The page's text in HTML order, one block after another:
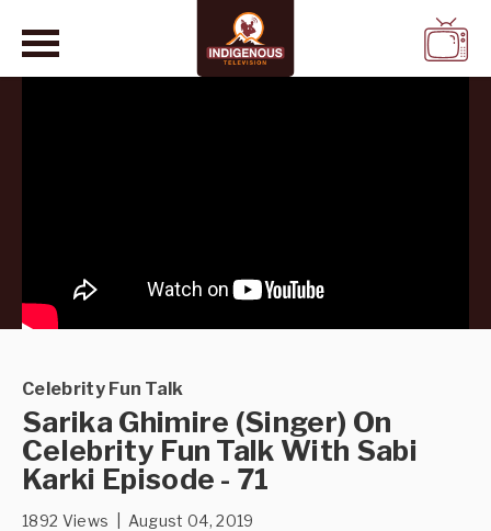
Celebrity Fun Talk
Sarika Ghimire (Singer) On
Celebrity Fun Talk With Sabi
Karki Episode - 71
1892 Views | August 04, 2019